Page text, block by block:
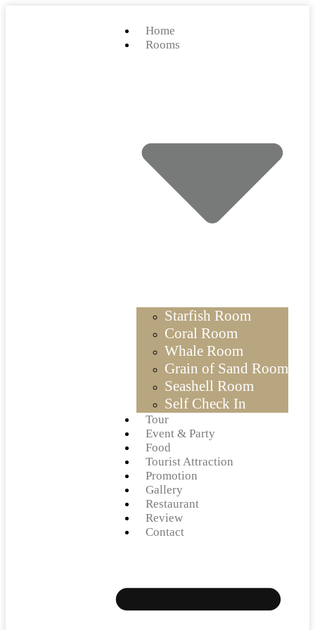
Home
Rooms
Starfish Room
Coral Room
Whale Room
Grain of Sand Room
Seashell Room
Self Check In
Tour
Event & Party
Food
Tourist Attraction
Promotion
Gallery
Restaurant
Review
Contact